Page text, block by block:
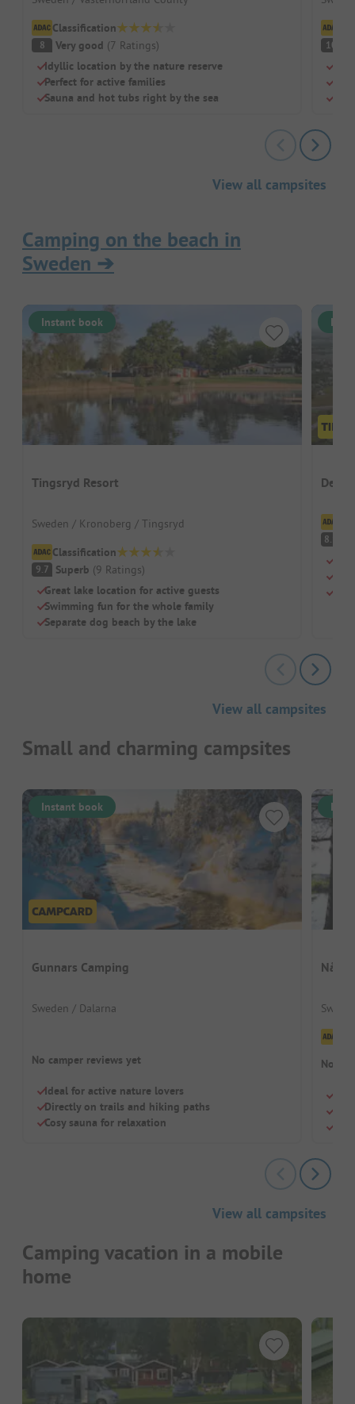
Classification
8 Very good (7 Ratings)
Idyllic location by the nature reserve
Perfect for active families
Sauna and hot tubs right by the sea
10
View all campsites
Camping on the beach in
Sweden ➔
Instant book
Tingsryd Resort
Sweden / Kronoberg / Tingsryd
Classification
9.7 Superb (9 Ratings)
Great lake location for active guests
Swimming fun for the whole family
Separate dog beach by the lake
8.1
View all campsites
Small and charming campsites
Instant book
Gunnars Camping
Sweden / Dalarna
No camper reviews yet
Ideal for active nature lovers
Directly on trails and hiking paths
Cosy sauna for relaxation
Nås
No
View all campsites
Camping vacation in a mobile
home